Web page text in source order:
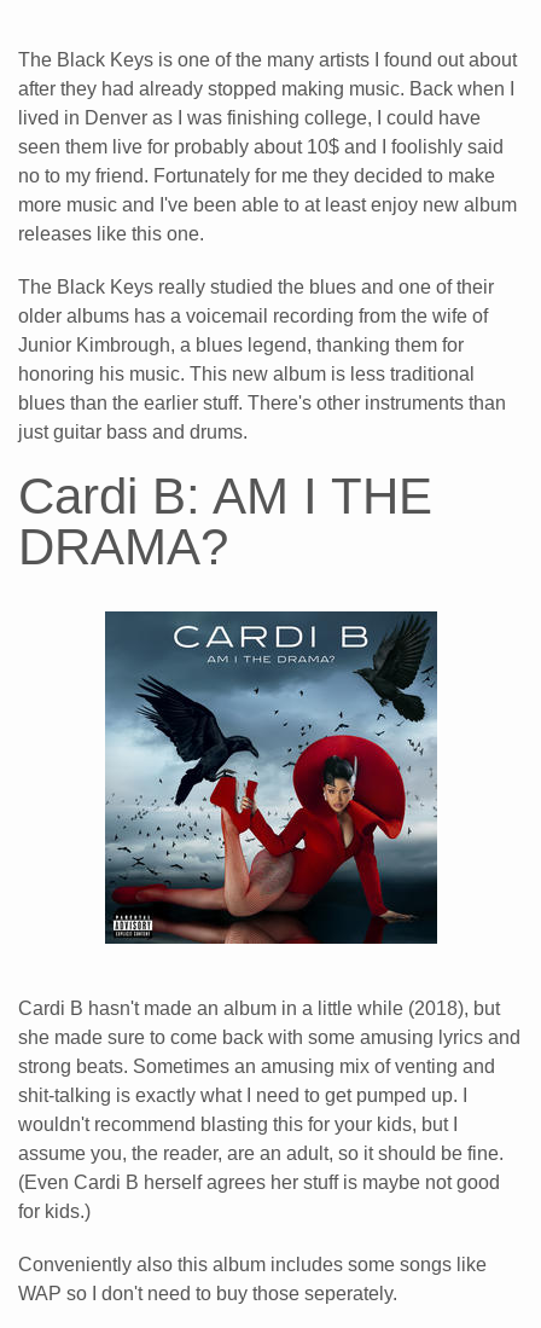
The Black Keys is one of the many artists I found out about
after they had already stopped making music. Back when I
lived in Denver as I was finishing college, I could have
seen them live for probably about 10$ and I foolishly said
no to my friend. Fortunately for me they decided to make
more music and I've been able to at least enjoy new album
releases like this one.
The Black Keys really studied the blues and one of their
older albums has a voicemail recording from the wife of
Junior Kimbrough, a blues legend, thanking them for
honoring his music. This new album is less traditional
blues than the earlier stuff. There's other instruments than
just guitar bass and drums.
Cardi B: AM I THE
DRAMA?
Cardi B hasn't made an album in a little while (2018), but
she made sure to come back with some amusing lyrics and
strong beats. Sometimes an amusing mix of venting and
shit-talking is exactly what I need to get pumped up. I
wouldn't recommend blasting this for your kids, but I
assume you, the reader, are an adult, so it should be fine.
(Even Cardi B herself agrees her stuff is maybe not good
for kids.)
Conveniently also this album includes some songs like
WAP so I don't need to buy those seperately.